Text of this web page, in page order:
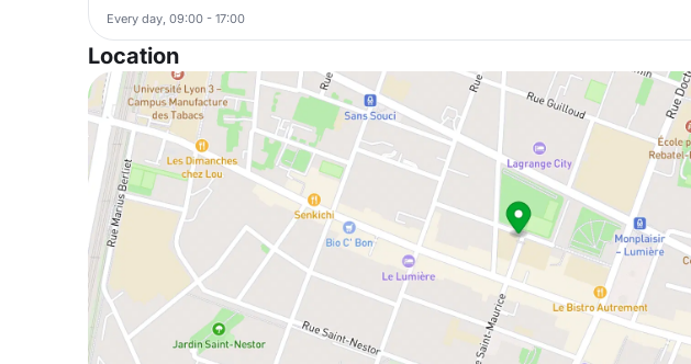
Every day, 09:00 - 17:00
Location